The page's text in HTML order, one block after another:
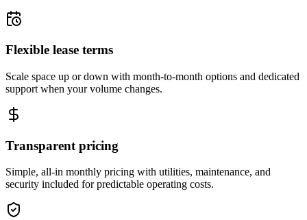
Flexible lease terms
Scale space up or down with month-to-month options and dedicated
support when your volume changes.
Transparent pricing
Simple, all-in monthly pricing with utilities, maintenance, and
security included for predictable operating costs.